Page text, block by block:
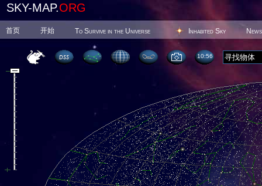
SKY-MAP.ORG
首页 开始 To Survive in the Universe Inhabited Sky News
10 56